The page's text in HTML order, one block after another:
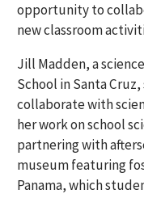
opportunity to
new classroom
Jill Madden, a
School in Santa
collaborate with
her work on school
partnering with
museum featuring
Panama, which